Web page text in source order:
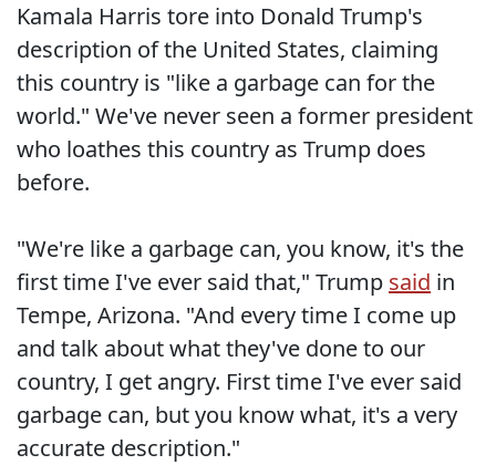
Kamala Harris tore into Donald Trump's
description of the United States, claiming
this country is "like a garbage can for the
world." We've never seen a former president
who loathes this country as Trump does
before.
"We're like a garbage can, you know, it's the
first time I've ever said that," Trump said in
Tempe, Arizona. "And every time I come up
and talk about what they've done to our
country, I get angry. First time I've ever said
garbage can, but you know what, it's a very
accurate description."